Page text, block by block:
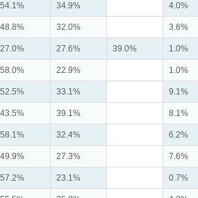
54.1% 34.9% 4.0%
48.8% 32.0% 3.6%
27.0% 27.6% 39.0% 1.0%
58.0% 22.9% 1.0%
52.5% 33.1% 9.1%
43.5% 39.1% 8.1%
58.1% 32.4% 6.2%
49.9% 27.3% 7.6%
57.2% 23.1% 0.7%